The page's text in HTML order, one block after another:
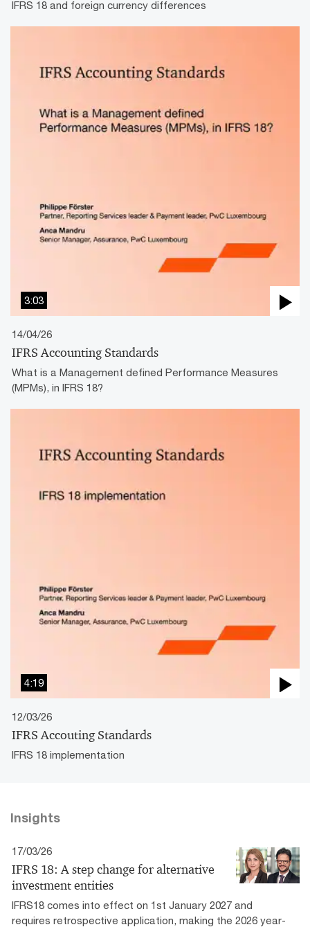
IFRS 18 and foreign currency differences
3:03
14/04/26
IFRS Accounting Standards
What is a Management defined Performance Measures
(MPMs), in IFRS 18?
4:19
12/03/26
IFRS Accouting Standards
IFRS 18 implementation
Insights
17/03/26
IFRS 18: A step change for alternative
investment entities
IFRS18 comes into effect on 1st January 2027 and
requires retrospective application, making the 2026 year-